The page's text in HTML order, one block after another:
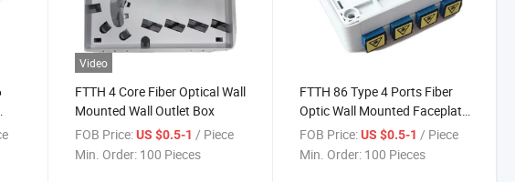
Video
FTTH 4 Core Fiber Optical Wall
Mounted Wall Outlet Box
FOB Price: US $0.5-1 / Piece
Min. Order: 100 Pieces
FTTH 86 Type 4 Ports Fiber
Optic Wall Mounted Faceplate
Wall Outlet Termination Box
FOB Price: US $0.5-1 / Piece
Min. Order: 100 Pieces